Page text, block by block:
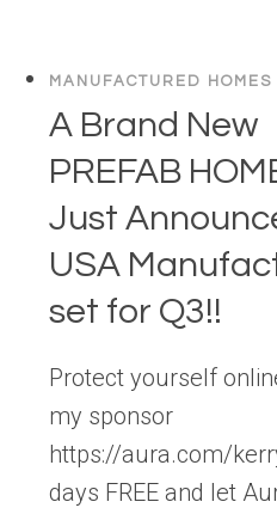
MANUFACTURED HOMES
A Brand New
PREFAB
Just
USA
set for Q3!!
Protect yourself
my sponsor
https://aura.com/
days FREE and let